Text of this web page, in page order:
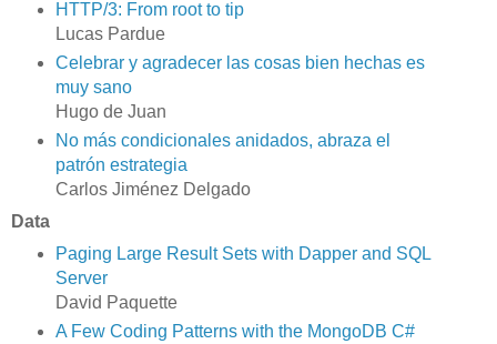
HTTP/3: From root to tip
Lucas Pardue
Celebrar y agradecer las cosas bien hechas es
muy sano
Hugo de Juan
No más condicionales anidados, abraza el
patrón estrategia
Carlos Jiménez Delgado
Data
Paging Large Result Sets with Dapper and SQL
Server
David Paquette
A Few Coding Patterns with the MongoDB C#